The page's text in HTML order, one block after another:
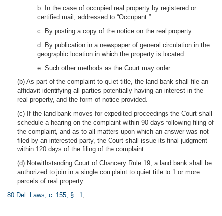
b. In the case of occupied real property by registered or
certified mail, addressed to “Occupant.”
c. By posting a copy of the notice on the real property.
d. By publication in a newspaper of general circulation in the
geographic location in which the property is located.
e. Such other methods as the Court may order.
(b) As part of the complaint to quiet title, the land bank shall file an
affidavit identifying all parties potentially having an interest in the
real property, and the form of notice provided.
(c) If the land bank moves for expedited proceedings the Court shall
schedule a hearing on the complaint within 90 days following filing of
the complaint, and as to all matters upon which an answer was not
filed by an interested party, the Court shall issue its final judgment
within 120 days of the filing of the complaint.
(d) Notwithstanding Court of Chancery Rule 19, a land bank shall be
authorized to join in a single complaint to quiet title to 1 or more
parcels of real property.
80 Del. Laws, c. 155, § 1;